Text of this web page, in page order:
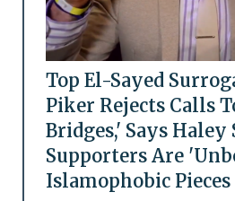
Top El-Sayed
Piker Rejects Calls
Bridges,' Says Haley
Supporters Are
Islamophobic